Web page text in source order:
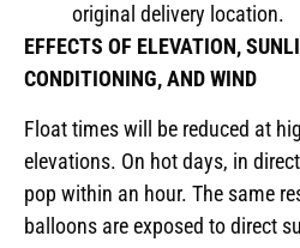
original delivery location.
EFFECTS OF ELEVATION,
CONDITIONING, AND WIND
Float times will be reduced at
elevations. On hot days, in
pop within an hour. The same
balloons are exposed to direct